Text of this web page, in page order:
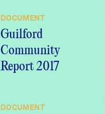
DOCUMENT
Guilford
Community
Report 2017
DOCUMENT